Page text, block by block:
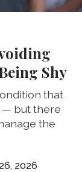
Shy
that
— but there
the
2026